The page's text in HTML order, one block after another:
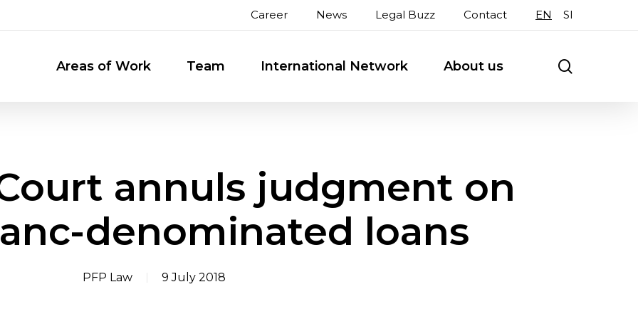
Career News Legal Buzz Contact EN SI
Areas of Work Team International Network About us
annuls judgment on
denominated loans
PFP Law 9 July 2018